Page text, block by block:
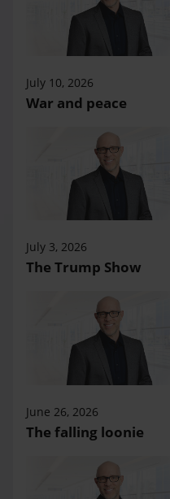
July 10, 2026
War and peace
July 3, 2026
The Trump Show
June 26, 2026
The falling loonie